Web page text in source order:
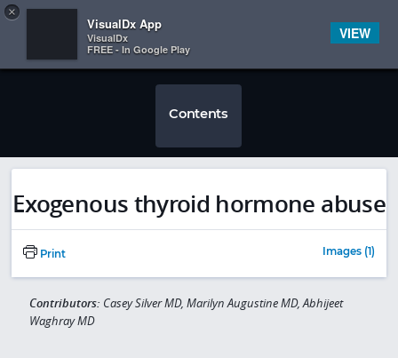
 
Contents
Exogenous thyroid hormone abuse
Print Images (1)
Contributors: Casey Silver MD, Marilyn Augustine MD, Abhijeet
Waghray MD
×
VisualDx App
VisualDx
FREE - In Google Play
VIEW